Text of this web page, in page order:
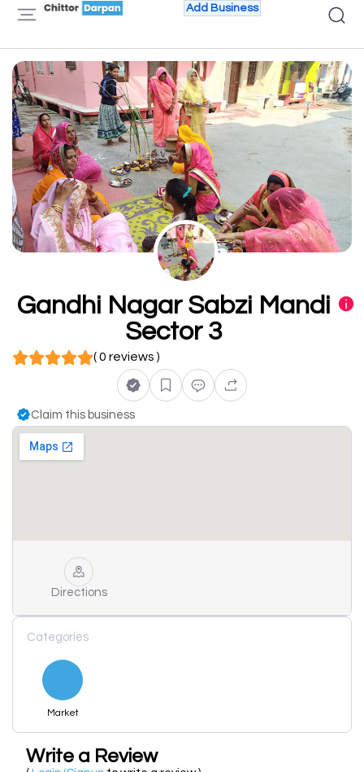
Add Business
Gandhi Nagar Sabzi Mandi
Sector 3
( 0 reviews )
Claim this business
Directions
Categories
Market
Write a Review